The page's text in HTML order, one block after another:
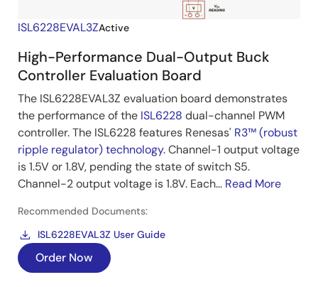
ISL6228EVAL3ZActive
High-Performance Dual-Output Buck
Controller Evaluation Board
The ISL6228EVAL3Z evaluation board demonstrates
the performance of the ISL6228 dual-channel PWM
controller. The ISL6228 features Renesas' R3™ (robust
ripple regulator) technology. Channel-1 output voltage
is 1.5V or 1.8V, pending the state of switch S5.
Channel-2 output voltage is 1.8V. Each... Read More
Recommended Documents:
ISL6228EVAL3Z User Guide
Order Now